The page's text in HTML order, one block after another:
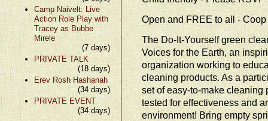
Camp Naivelt: Live
Action Role Play with
Tracey as Bubbe
Mirele
(7 days)
PRIVATE TALK
(18 days)
Erev Rosh Hashanah
(34 days)
PRIVATE EVENT
(34 days)
Open and FREE to all -
The Do-It-Yourself green
Voices for the Earth, an
organization working to
cleaning products. As a
set of easy-to-make cleaning
tested for effectiveness and
environment! Bring empty